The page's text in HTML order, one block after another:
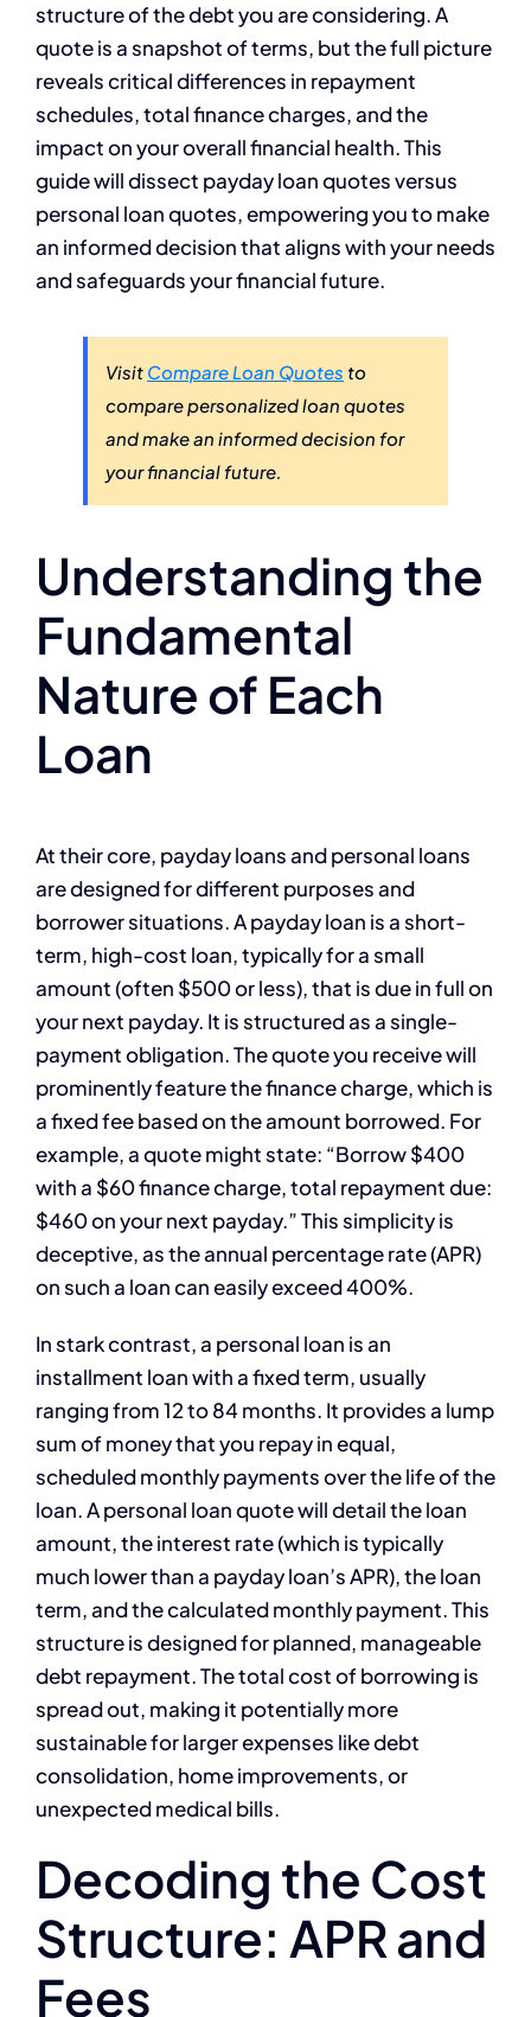
structure of the debt you are considering. A
quote is a snapshot of terms, but the full picture
reveals critical differences in repayment
schedules, total finance charges, and the
impact on your overall financial health. This
guide will dissect payday loan quotes versus
personal loan quotes, empowering you to make
an informed decision that aligns with your needs
and safeguards your financial future.
Visit Compare Loan Quotes to
compare personalized loan quotes
and make an informed decision for
your financial future.
Understanding the
Fundamental
Nature of Each
Loan
At their core, payday loans and personal loans
are designed for different purposes and
borrower situations. A payday loan is a short-
term, high-cost loan, typically for a small
amount (often $500 or less), that is due in full on
your next payday. It is structured as a single-
payment obligation. The quote you receive will
prominently feature the finance charge, which is
a fixed fee based on the amount borrowed. For
example, a quote might state: “Borrow $400
with a $60 finance charge, total repayment due:
$460 on your next payday.” This simplicity is
deceptive, as the annual percentage rate (APR)
on such a loan can easily exceed 400%.
In stark contrast, a personal loan is an
installment loan with a fixed term, usually
ranging from 12 to 84 months. It provides a lump
sum of money that you repay in equal,
scheduled monthly payments over the life of the
loan. A personal loan quote will detail the loan
amount, the interest rate (which is typically
much lower than a payday loan’s APR), the loan
term, and the calculated monthly payment. This
structure is designed for planned, manageable
debt repayment. The total cost of borrowing is
spread out, making it potentially more
sustainable for larger expenses like debt
consolidation, home improvements, or
unexpected medical bills.
Decoding the Cost
Structure: APR and
Fees